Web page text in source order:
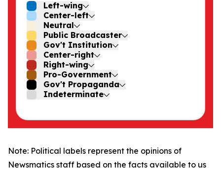
Left-wing
Center-left
Neutral
Public Broadcaster
Gov't Institution
Center-right
Right-wing
Pro-Government
Gov't Propaganda
Indeterminate
Note: Political labels represent the opinions of
Newsmatics staff based on the facts available to us